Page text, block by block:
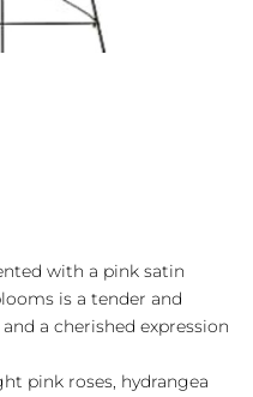
with a pink satin
is a tender and
a cherished expression
pink roses, hydrangea